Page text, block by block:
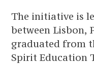
The initiative is
between Lisbon,
graduated from
Spirit Education